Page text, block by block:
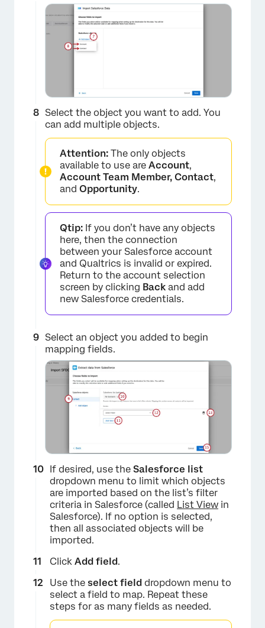
Select the object you want to add. You
can add multiple objects.
Attention: The only objects
available to use are Account,
Account Team Member, Contact,
and Opportunity.
Qtip: If you don’t have any objects
here, then the connection
between your Salesforce account
and Qualtrics is invalid or expired.
Return to the account selection
screen by clicking Back and add
new Salesforce credentials.
Select an object you added to begin
mapping fields.
If desired, use the Salesforce list
dropdown menu to limit which objects
are imported based on the list’s filter
criteria in Salesforce (called List View in
Salesforce). If no option is selected,
then all associated objects will be
imported.
Click Add field.
Use the select field dropdown menu to
select a field to map. Repeat these
steps for as many fields as needed.